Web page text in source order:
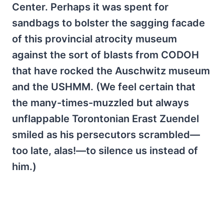
Center. Perhaps it was spent for
sandbags to bolster the sagging facade
of this provincial atrocity museum
against the sort of blasts from CODOH
that have rocked the Auschwitz museum
and the USHMM. (We feel certain that
the many-times-muzzled but always
unflappable Torontonian Erast Zuendel
smiled as his persecutors scrambled—
too late, alas!—to silence us instead of
him.)